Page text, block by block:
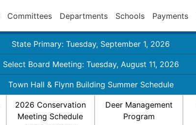
Committees Departments Schools Payments
State Primary: Tuesday, September 1, 2026
Select Board Meeting: Tuesday, August 11, 2026
Town Hall & Flynn Building Summer Schedule
2026 Conservation
Meeting Schedule
Deer Management
Program